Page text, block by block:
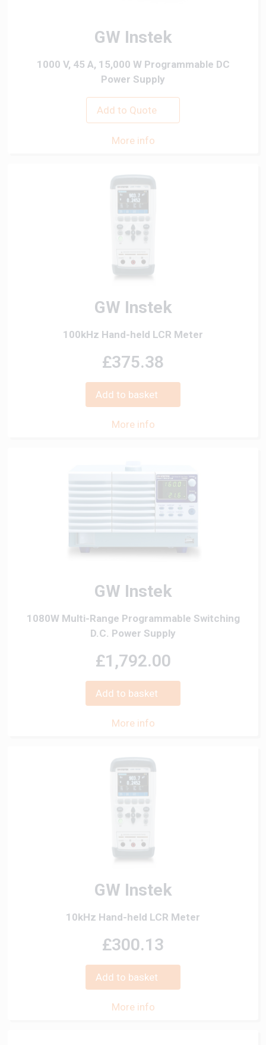
GW Instek
1000 V, 45 A, 15,000 W Programmable DC
Power Supply
Add to Quote
More info
GW Instek
100kHz Hand-held LCR Meter
£375.38
Add to basket
More info
GW Instek
1080W Multi-Range Programmable Switching
D.C. Power Supply
£1,792.00
Add to basket
More info
GW Instek
10kHz Hand-held LCR Meter
£300.13
Add to basket
More info